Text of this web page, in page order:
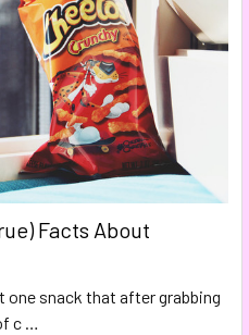
Facts About
one snack that after grabbing
c …